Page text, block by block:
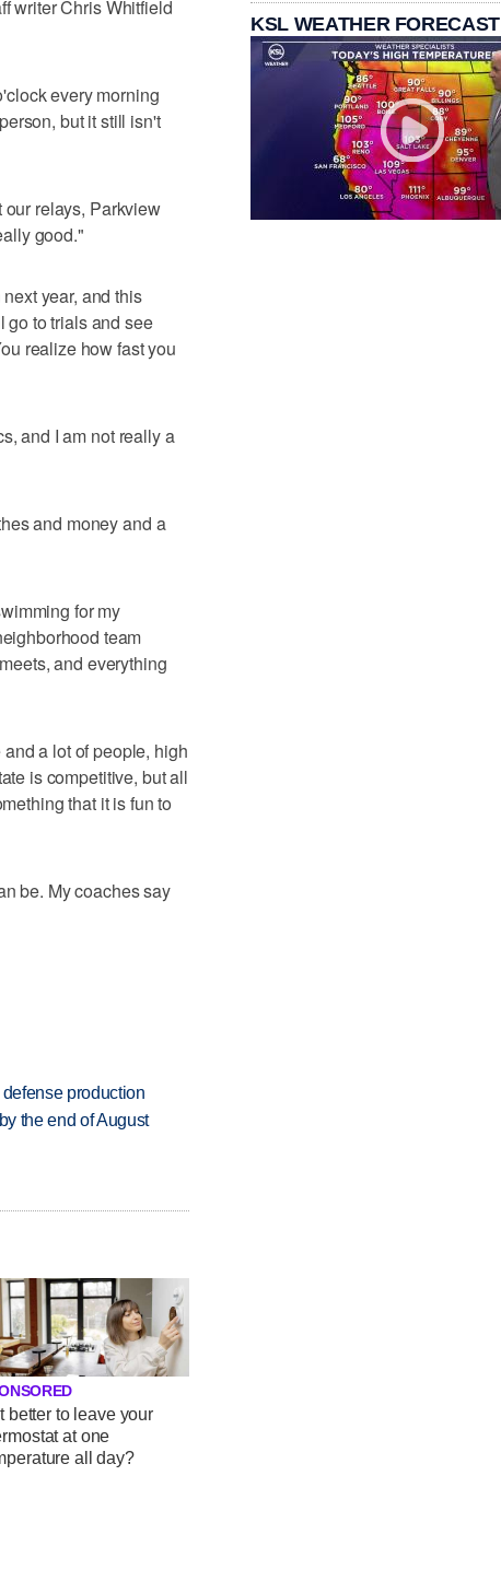
writer Chris Whitfield
every morning
but it still isn't
our relays, Parkview
good."
year, and this
go to trials and see
realize how fast you
and I am not really a
and money and a
for my
team
and everything
a lot of people, high
is competitive, but all
that it is fun to
be. My coaches say
production
the end of August
better to leave your
at one
all day?
KSL WEATHER FORECAST